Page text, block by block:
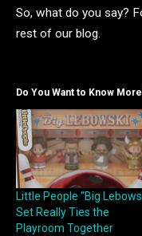
So, what do you say?
rest of our blog.
Do You Want to Know
Little People “Big
Set Really Ties the
Playroom Together